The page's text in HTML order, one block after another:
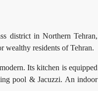
district in Northern Tehran,
wealthy residents of Tehran.
Its kitchen is equipped
pool & Jacuzzi. An indoor